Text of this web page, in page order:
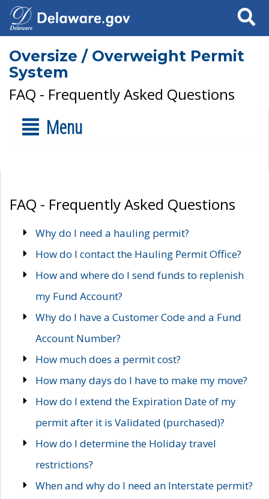
Search
Oversize / Overweight Permit
System
FAQ - Frequently Asked Questions
Menu
FAQ - Frequently Asked Questions
Why do I need a hauling permit?
How do I contact the Hauling Permit Office?
How and where do I send funds to replenish
my Fund Account?
Why do I have a Customer Code and a Fund
Account Number?
How much does a permit cost?
How many days do I have to make my move?
How do I extend the Expiration Date of my
permit after it is Validated (purchased)?
How do I determine the Holiday travel
restrictions?
When and why do I need an Interstate permit?